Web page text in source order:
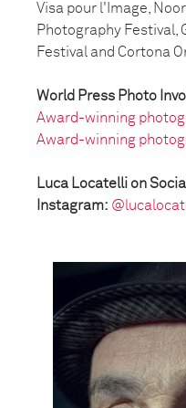
Visa pour l'Image,
Photography Festival,
Festival and Cortona
World Press Photo
Award-winning
Award-winning
Luca Locatelli on
Instagram: